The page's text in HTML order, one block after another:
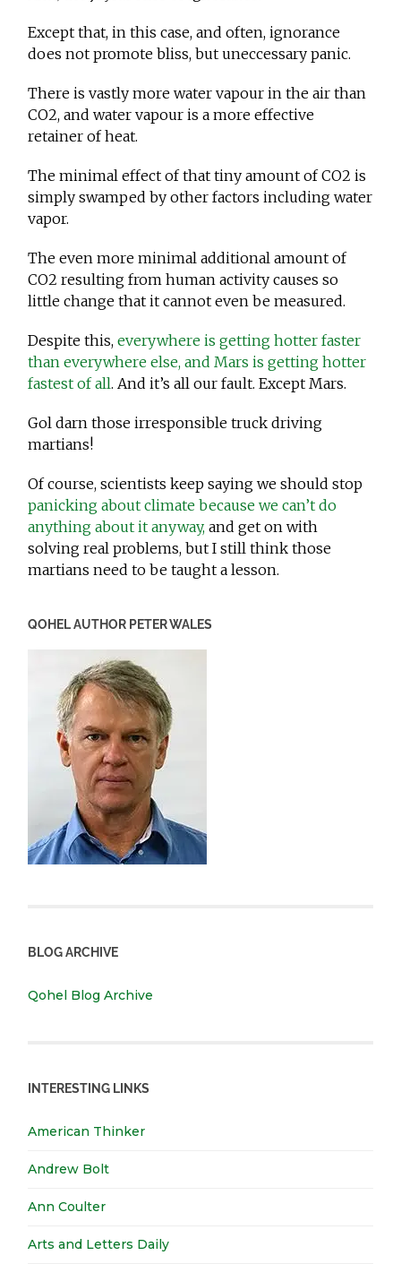
Except that, in this case, and often, ignorance
does not promote bliss, but uneccessary panic.
There is vastly more water vapour in the air than
CO2, and water vapour is a more effective
retainer of heat.
The minimal effect of that tiny amount of CO2 is
simply swamped by other factors including water
vapor.
The even more minimal additional amount of
CO2 resulting from human activity causes so
little change that it cannot even be measured.
Despite this,everywhere is getting hotter faster
than everywhere else, and Mars is getting hotter
fastest of all. And it’s all our fault. Except Mars.
Gol darn those irresponsible truck driving
martians!
Of course, scientists keep saying we should stop
panicking about climate because we can’t do
anything about it anyway, and get on with
solving real problems, but I still think those
martians need to be taught a lesson.
QOHEL AUTHOR PETER WALES
BLOG ARCHIVE
Qohel Blog Archive
INTERESTING LINKS
American Thinker
Andrew Bolt
Ann Coulter
Arts and Letters Daily